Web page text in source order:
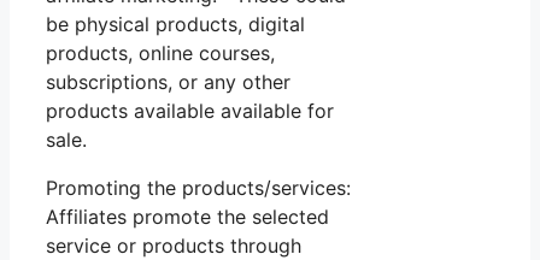
be physical products, digital
products, online courses,
subscriptions, or any other
products available available for
sale.
Promoting the products/services:
Affiliates promote the selected
service or products through